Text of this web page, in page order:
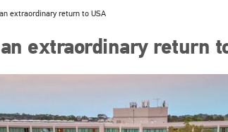
extraordinary return to USA
extraordinary return